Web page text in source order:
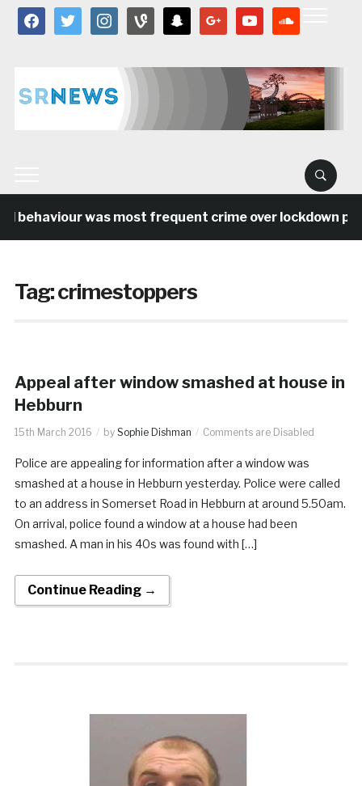
facebooktwitter instagramvine snapchat google youtube
behaviour was most frequent crime over lockdown
Tag:crimestoppers
Appeal after window smashed at house in
Hebburn
15th March 2016 by Sophie Dishman Comments are Disabled
Police are appealing for information after a window was
smashed at a house in Hebburn yesterday. Police were called
to an address in Somerset Road in Hebburn at around 5.50am.
On arrival, police found a window at a house had been
smashed. A man in his 40s was found with […]
Continue Reading →